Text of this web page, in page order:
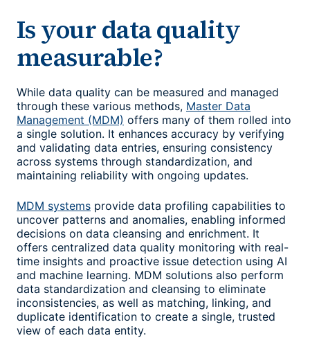
Is your data quality
measurable?
While data quality can be measured and managed
through these various methods, Master Data
Management (MDM) offers many of them rolled into
a single solution. It enhances accuracy by verifying
and validating data entries, ensuring consistency
across systems through standardization, and
maintaining reliability with ongoing updates.
MDM systems provide data profiling capabilities to
uncover patterns and anomalies, enabling informed
decisions on data cleansing and enrichment. It
offers centralized data quality monitoring with real-
time insights and proactive issue detection using AI
and machine learning. MDM solutions also perform
data standardization and cleansing to eliminate
inconsistencies, as well as matching, linking, and
duplicate identification to create a single, trusted
view of each data entity.